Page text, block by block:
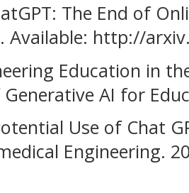
The End of
Available: http://
Education in
AI for
Use of Chat
Engineering.